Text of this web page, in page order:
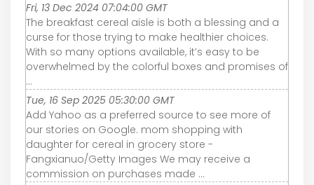
Fri, 13 Dec 2024 07:04:00 GMT
The breakfast cereal aisle is both a blessing and a
curse for those trying to make healthier choices.
With so many options available, it’s easy to be
overwhelmed by the colorful boxes and promises of
...
Tue, 16 Sep 2025 05:30:00 GMT
Add Yahoo as a preferred source to see more of
our stories on Google. mom shopping with
daughter for cereal in grocery store -
Fangxianuo/Getty Images We may receive a
commission on purchases made ...